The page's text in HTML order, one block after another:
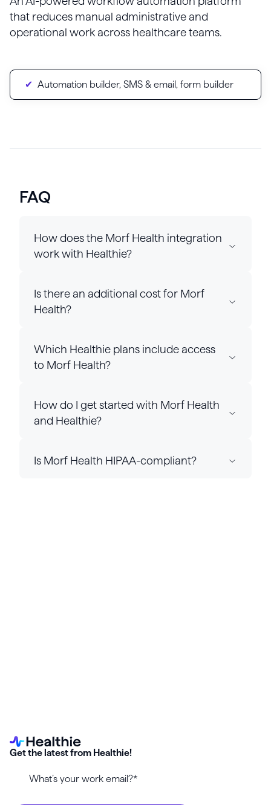
that reduces manual administrative and
operational work across healthcare teams.
Automation builder, SMS & email, form builder
FAQ
How does the Morf Health integration
work with Healthie?
Is there an additional cost for Morf
Health?
Which Healthie plans include access
to Morf Health?
How do I get started with Morf Health
and Healthie?
Is Morf Health HIPAA-compliant?
Get the latest from Healthie!